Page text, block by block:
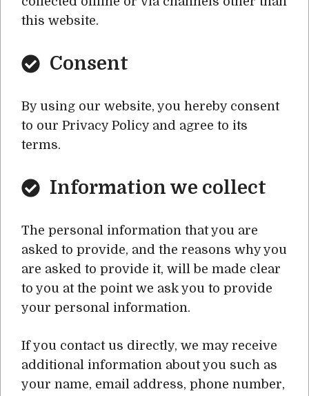
this website.
Consent
By using our website, you hereby consent
to our Privacy Policy and agree to its
terms.
Information we collect
The personal information that you are
asked to provide, and the reasons why you
are asked to provide it, will be made clear
to you at the point we ask you to provide
your personal information.
If you contact us directly, we may receive
additional information about you such as
your name, email address, phone number,